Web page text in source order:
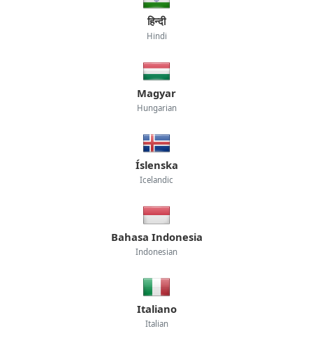
हिन्दी
Hindi
Magyar
Hungarian
Íslenska
Icelandic
Bahasa Indonesia
Indonesian
Italiano
Italian